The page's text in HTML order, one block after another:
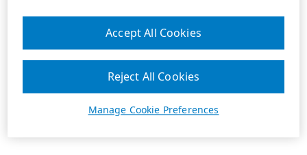
Manage Cookie Preferences
Reject All Cookies
Accept All Cookies